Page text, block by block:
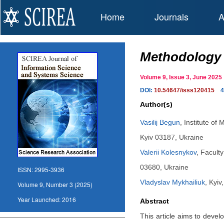
Home Journals
ISSN:2995-3936
Volume 9, Number 3 (2025)
Year Launched:2016
Volume 9, Issue 3, June
DOI: 10.54647/isss120415
Author(s)
Vasilij Begun
Institute of
Kyiv 03187, Ukraine
Valerii Kolesnykov,
03680, Ukraine
Vladyslav Mykhailiuk
Abstract
This article aims to